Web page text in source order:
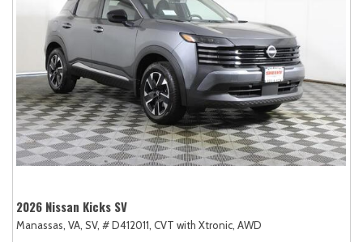
2026 Nissan Kicks SV
Manassas, VA, SV, # D412011, CVT with Xtronic, AWD